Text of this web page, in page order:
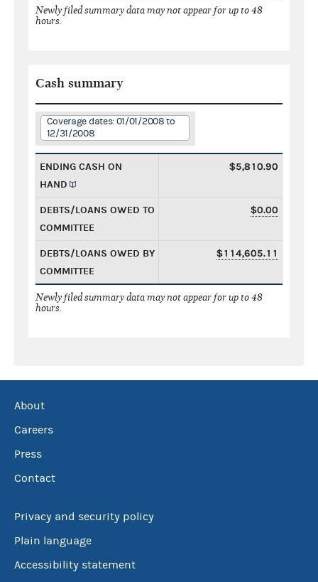
Newly filed summary data may not appear for up to 48
hours.
Cash summary
Coverage dates: 01/01/2008 to
12/31/2008
ENDING CASH ON
HAND
$5,810.90
DEBTS/LOANS OWED TO
COMMITTEE
$0.00
DEBTS/LOANS OWED BY
COMMITTEE
$114,605.11
Newly filed summary data may not appear for up to 48
hours.
About
Careers
Press
Contact
Privacy and security policy
Plain language
Accessibility statement